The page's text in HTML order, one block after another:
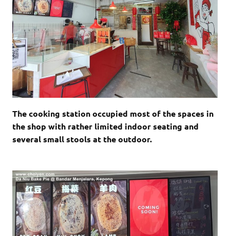
The cooking station occupied most of the spaces in
the shop with rather limited indoor seating and
several small stools at the outdoor.